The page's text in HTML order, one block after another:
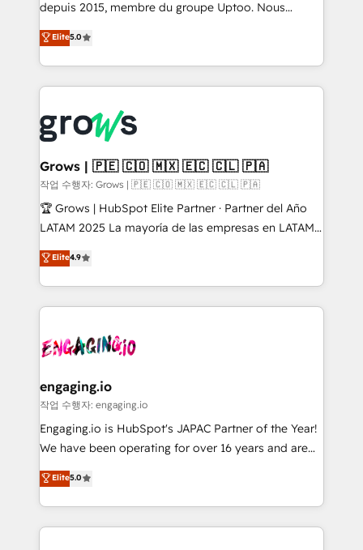
ready-made model: data architecture, sales process,
from real experience, not experimentation. ✨
HubSpot Elite Partner, Top 16 globally ✨ 200+ CRM
✨ Trusted by Polish market leaders and Stock
Market companies
depuis 2015, membre du groupe Uptoo. Nous
aidons les ETI et PME B2B à unifier Marketing,
Ventes et Service sur HubSpot grâce à la Revenue
Architecture : alignement des équipes, pipeline
prévisible, croissance mesurable. 🔌 Intégrations
Dynamics..), VOIP (Aircall, Ringover, Modjo), Shopify,
Oneflow. 💻 Développements custom : CRM UI
Extensions (React), Serverless Node.js, Custom
Objects, thèmes HubL, agents IA & Breeze AI. 🎯
Secteurs : Industrie, Distribution B2B, SaaS, Services
B2B, Immobilier, Viticulture, Finance. 🚀 Nos livrables
Sales + Service Hub, synchronisation ERP ↔
HubSpot temps réel, formation équipes. 🏆 +350
Integration. 📩 Parlons de votre projet →
digitaweb.com
Elite5.0
Grows | 🇵🇪 🇨🇴 🇲🇽 🇪🇨 🇨🇱 🇵🇦
작업 수행자: Grows | 🇵🇪 🇨🇴 🇲🇽 🇪🇨 🇨🇱 🇵🇦
🏆 Grows | HubSpot Elite Partner · Partner del Año
LATAM 2025 La mayoría de las empresas en LATAM
no tienen un problema de herramientas. Tienen un
problema de orden. Equipos desalineados, datos
dispersos y procesos que dependen de personas
clave — no de sistemas. Eso frena el crecimiento,
⚙️ Grows ordena los procesos comerciales, alinea
de forma que genera resultados reales desde las
primeras semanas — no meses. 🤝 No entregamos
proyectos y nos vamos. Nos quedamos como
socios estratégicos, ayudando a sostener y escalar
no es crecer — es solo moverse rápido. 🌎
Operamos en Colombia, Perú, México, Ecuador,
Elite4.9
engaging.io
작업 수행자: engaging.io
Engaging.io is HubSpot's JAPAC Partner of the Year!
We have been operating for over 16 years and are
one of HubSpot's most experienced and technically
capable Agency Partners globally. We specialise in
complex CRM migrations, implementations,
integrations, custom CMS portal development,
Elite5.0